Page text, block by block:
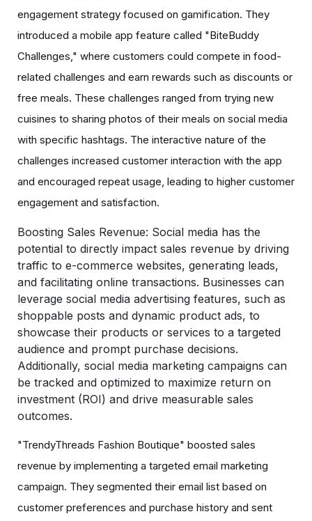
engagement strategy focused on gamification. They
introduced a mobile app feature called "BiteBuddy
Challenges," where customers could compete in food-
related challenges and earn rewards such as discounts or
free meals. These challenges ranged from trying new
cuisines to sharing photos of their meals on social media
with specific hashtags. The interactive nature of the
challenges increased customer interaction with the app
and encouraged repeat usage, leading to higher customer
engagement and satisfaction.
Boosting Sales Revenue: Social media has the
potential to directly impact sales revenue by driving
traffic to e-commerce websites, generating leads,
and facilitating online transactions. Businesses can
leverage social media advertising features, such as
shoppable posts and dynamic product ads, to
showcase their products or services to a targeted
audience and prompt purchase decisions.
Additionally, social media marketing campaigns can
be tracked and optimized to maximize return on
investment (ROI) and drive measurable sales
outcomes.
"TrendyThreads Fashion Boutique" boosted sales
revenue by implementing a targeted email marketing
campaign. They segmented their email list based on
customer preferences and purchase history and sent